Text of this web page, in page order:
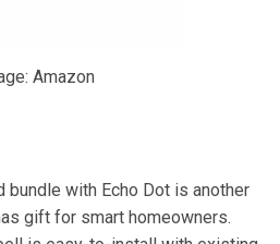
Amazon
bundle with Echo Dot is another
gift for smart homeowners.